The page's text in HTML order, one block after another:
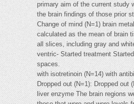
primary aim of the current study
the brain findings of those prior
Change of mind (N=1) brain
calculated as the mean of brain
all slices, including gray and
ventric- Started treatment
spaces.
with isotretinoin (N=14) with
Dropped out (N=1): Dropped out
liver enzyme The brain regions